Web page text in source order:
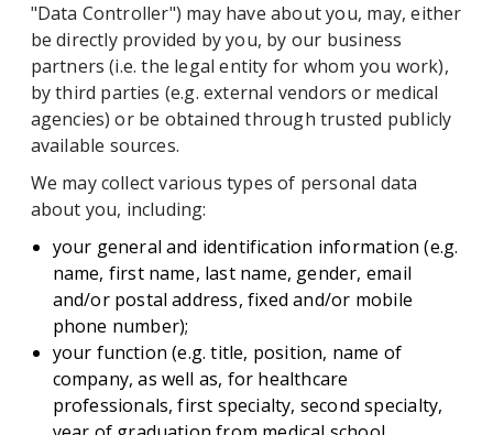
"Data Controller") may have about you, may, either
be directly provided by you, by our business
partners (i.e. the legal entity for whom you work),
by third parties (e.g. external vendors or medical
agencies) or be obtained through trusted publicly
available sources.
We may collect various types of personal data
about you, including:
your general and identification information (e.g.
name, first name, last name, gender, email
and/or postal address, fixed and/or mobile
phone number);
your function (e.g. title, position, name of
company, as well as, for healthcare
professionals, first specialty, second specialty,